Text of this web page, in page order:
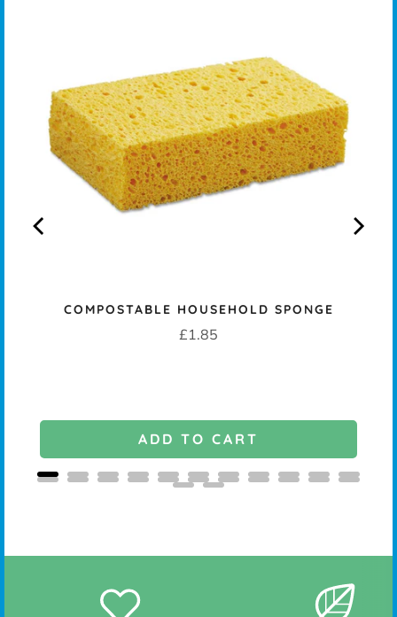
COMPOSTABLE HOUSEHOLD SPONGE
Price
£1.85
ADD TO CART